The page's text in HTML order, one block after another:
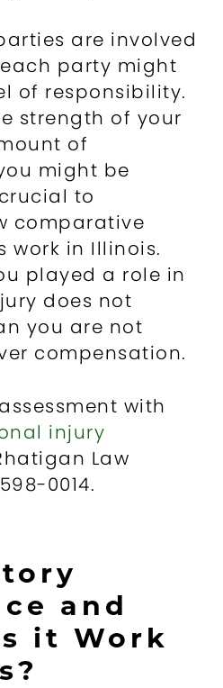
are involved
party might
of responsibility.
strength of your
of
might be
to
comparative
work in Illinois.
played a role in
does not
you are not
compensation.
with
injury
Law
0014.
and
it Work